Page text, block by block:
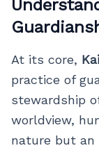
At its core,
practice of
stewardship
worldview,
nature but an